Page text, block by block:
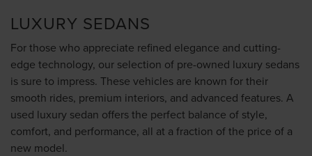
LUXURY SEDANS
For those who appreciate refined elegance and cutting-
edge technology, our selection of pre-owned luxury sedans
is sure to impress. These vehicles are known for their
smooth rides, premium interiors, and advanced features. A
used luxury sedan offers the perfect balance of style,
comfort, and performance, all at a fraction of the price of a
new model.